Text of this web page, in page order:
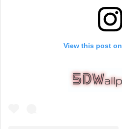
View this post